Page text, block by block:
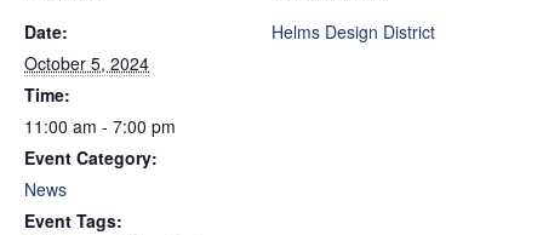
Date:
October 5, 2024
Time:
11:00 am - 7:00 pm
Event Category:
News
Event Tags:
Helms Design District